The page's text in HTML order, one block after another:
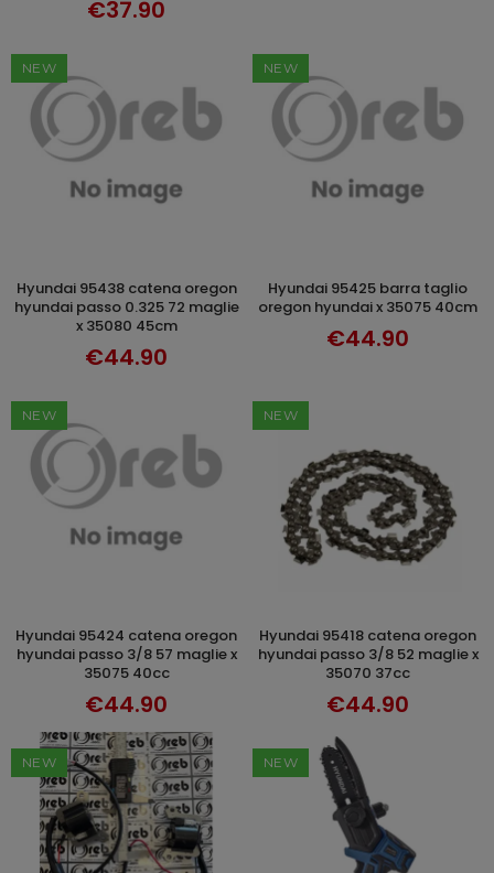
€37.90
NEW
ADD TO CART
hyundai 95438 catena oregon
hyundai passo 0.325 72 maglie
x 35080 45cm
€44.90
NEW
ADD TO CART
hyundai 95425 barra taglio
oregon hyundai x 35075 40cm
€44.90
NEW
ADD TO CART
hyundai 95424 catena oregon
hyundai passo 3/8 57 maglie x
35075 40cc
€44.90
NEW
ADD TO CART
hyundai 95418 catena oregon
hyundai passo 3/8 52 maglie x
35070 37cc
€44.90
NEW NEW